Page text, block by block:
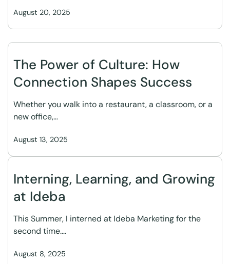
August 20, 2025
The Power of Culture: How
Connection Shapes Success
August 13, 2025
Whether you walk into a restaurant, a classroom, or a
new office,…
Interning, Learning, and Growing
at Ideba
August 8, 2025
This Summer, I interned at Ideba Marketing for the
second time.…